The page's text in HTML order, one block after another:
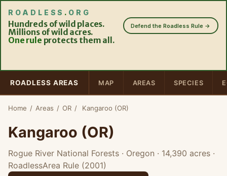
ROADLESS . ORG
Hundreds of wild places.
Millions of wild acres.
One rule protects them all.
Defend the Roadless Rule →
ROADLESS AREAS MAP AREAS SPECIES
Home / Areas / OR / Kangaroo (OR)
Kangaroo (OR)
Rogue River National Forests · Oregon · 14,390 acres ·
RoadlessArea Rule (2001)